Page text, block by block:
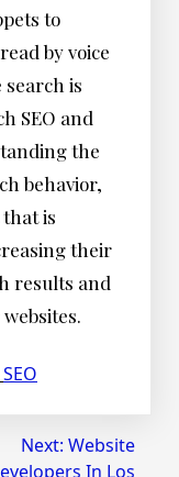
to
by voice
search is
SEO and
the
behavior,
is
their
results and
SEO
Next: Website
In Los